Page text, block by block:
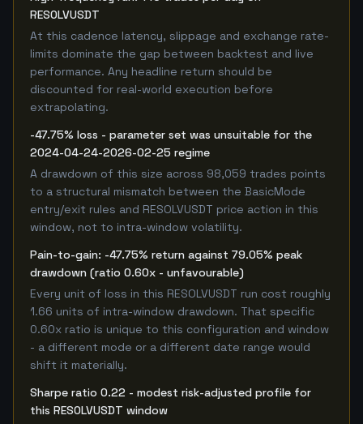
RESOLVUSDT
At this cadence latency, slippage and exchange rate-
limits dominate the gap between backtest and live
performance. Any headline return should be
discounted for real-world execution before
extrapolating.
-47.75% loss - parameter set was unsuitable for the
2024-04-24-2026-02-25 regime
A drawdown of this size across 98,059 trades points
to a structural mismatch between the BasicMode
entry/exit rules and RESOLVUSDT price action in this
window, not to intra-window volatility.
Pain-to-gain: -47.75% return against 79.05% peak
drawdown (ratio 0.60x - unfavourable)
Every unit of loss in this RESOLVUSDT run cost roughly
1.66 units of intra-window drawdown. That specific
0.60x ratio is unique to this configuration and window
- a different mode or a different date range would
shift it materially.
Sharpe ratio 0.22 - modest risk-adjusted profile for
this RESOLVUSDT window